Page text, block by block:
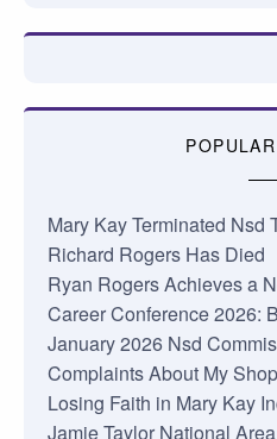
Mary Kay Terminated Nsd
Richard Rogers Has Died
Ryan Rogers Achieves a
Career Conference 2026:
January 2026 Nsd
Complaints About My Shop
Losing Faith in Mary Kay
Jamie Taylor National